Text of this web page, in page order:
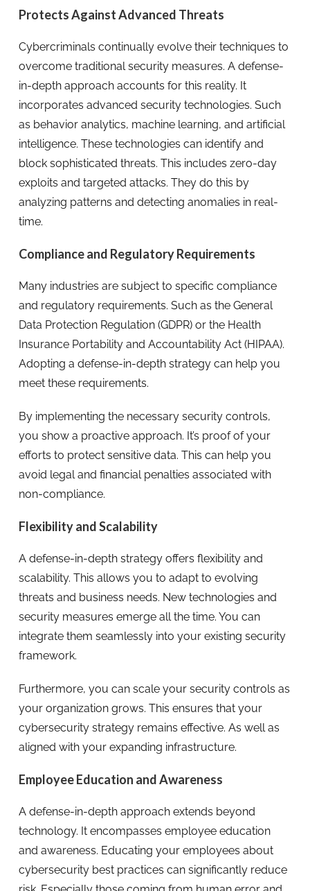
Protects Against Advanced Threats
Cybercriminals continually evolve their techniques to
overcome traditional security measures. A defense-
in-depth approach accounts for this reality. It
incorporates advanced security technologies. Such
as behavior analytics, machine learning, and artificial
intelligence. These technologies can identify and
block sophisticated threats. This includes zero-day
exploits and targeted attacks. They do this by
analyzing patterns and detecting anomalies in real-
time.
Compliance and Regulatory Requirements
Many industries are subject to specific compliance
and regulatory requirements. Such as the General
Data Protection Regulation (GDPR) or the Health
Insurance Portability and Accountability Act (HIPAA).
Adopting a defense-in-depth strategy can help you
meet these requirements.
By implementing the necessary security controls,
you show a proactive approach. It’s proof of your
efforts to protect sensitive data. This can help you
avoid legal and financial penalties associated with
non-compliance.
Flexibility and Scalability
A defense-in-depth strategy offers flexibility and
scalability. This allows you to adapt to evolving
threats and business needs. New technologies and
security measures emerge all the time. You can
integrate them seamlessly into your existing security
framework.
Furthermore, you can scale your security controls as
your organization grows. This ensures that your
cybersecurity strategy remains effective. As well as
aligned with your expanding infrastructure.
Employee Education and Awareness
A defense-in-depth approach extends beyond
technology. It encompasses employee education
and awareness. Educating your employees about
cybersecurity best practices can significantly reduce